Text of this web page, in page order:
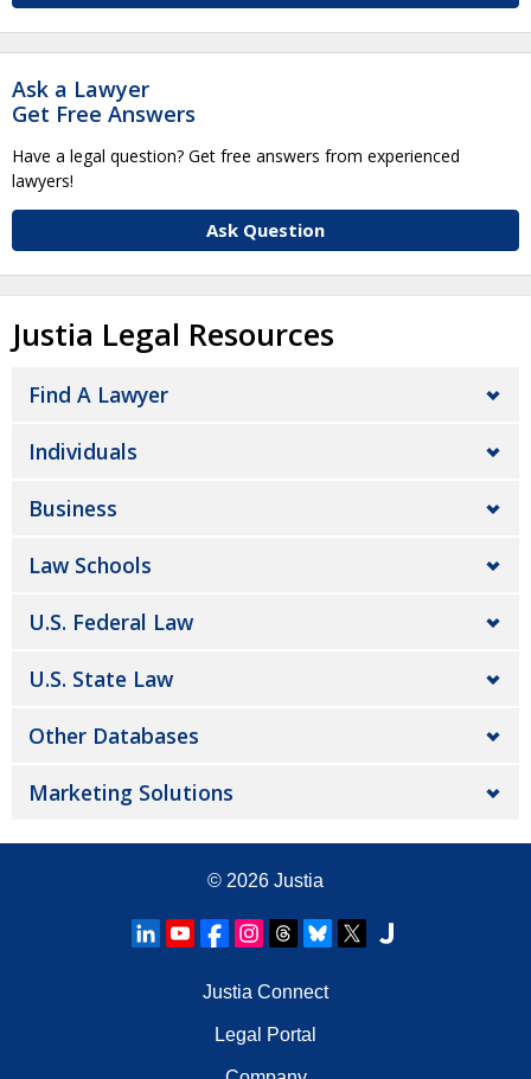
Ask a Lawyer
Get Free Answers
Have a legal question? Get free answers from experienced
lawyers!
Ask Question
Justia Legal Resources
Find A Lawyer
Individuals
Business
Law Schools
U.S. Federal Law
U.S. State Law
Other Databases
Marketing Solutions
© 2026 Justia
Justia Connect
Legal Portal